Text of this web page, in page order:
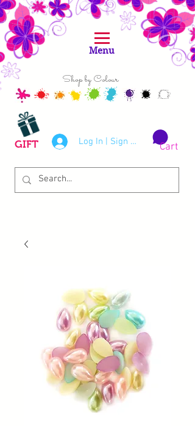
Shop by Colour
Log In | Sign Up
GIFT Cart
Menu